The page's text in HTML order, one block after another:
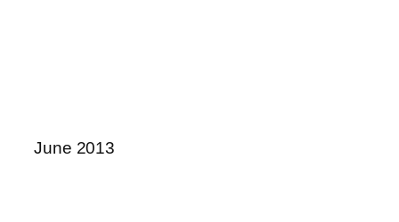
June 2013